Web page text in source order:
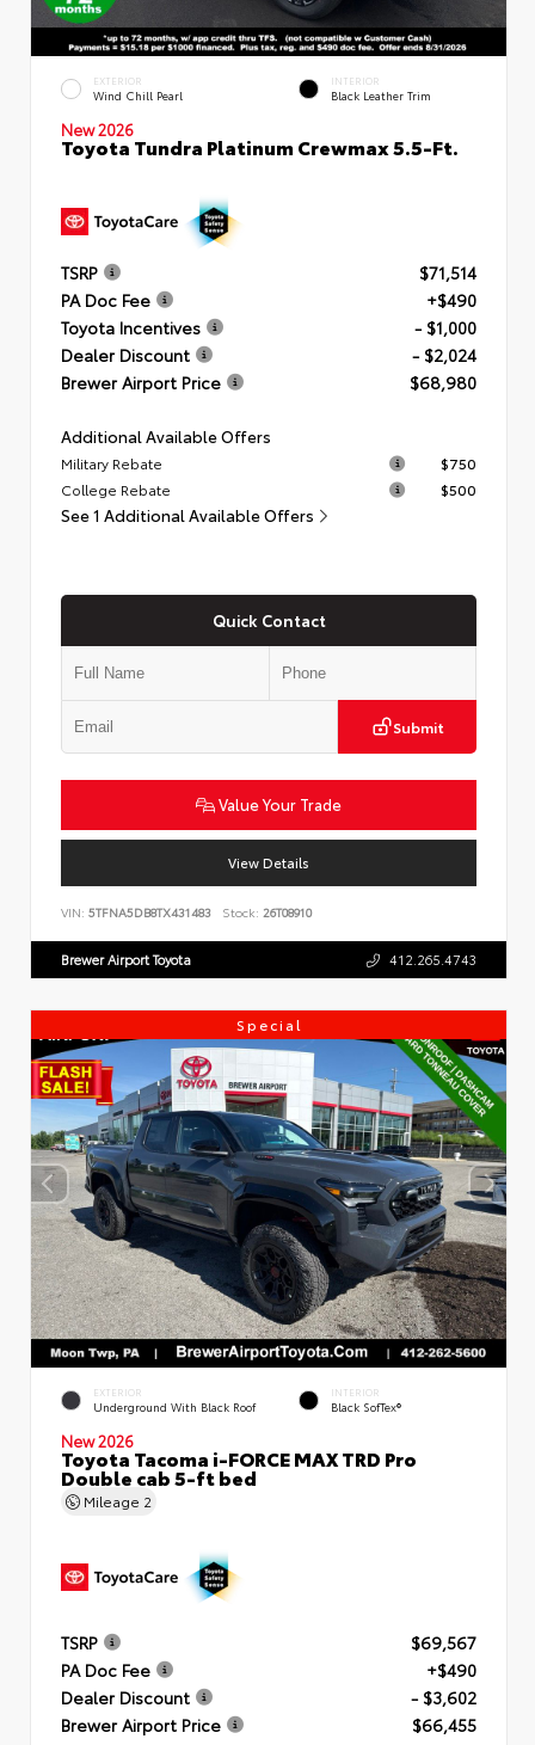
EXTERIOR
Wind Chill Pearl
INTERIOR
Black Leather Trim
New 2026
Toyota Tundra Platinum Crewmax 5.5-Ft.
TSRP
$71,514
PA Doc Fee
+$490
Toyota Incentives
- $1,000
Dealer Discount
- $2,024
Brewer Airport Price
$68,980
Additional Available Offers
Military Rebate
$750
College Rebate
$500
See 1 Additional Available Offers
Quick Contact
Submit
Value Your Trade
View Details
VIN: 5TFNA5DB8TX431483 Stock: 26T08910
Brewer Airport Toyota 412.265.4743
Special
EXTERIOR
Underground With Black Roof
INTERIOR
Black SofTex®
New 2026
Toyota Tacoma i-FORCE MAX TRD Pro
Double cab 5-ft bed
Mileage 2
TSRP
$69,567
PA Doc Fee
+$490
Dealer Discount
- $3,602
Brewer Airport Price
$66,455